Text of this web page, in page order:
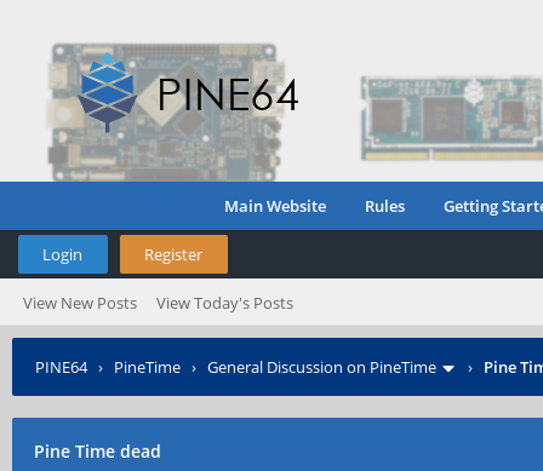
Main Website Rules Getting
Login Register
View New Posts View Today's Posts
PINE64› PineTime › General Discussion on PineTime › Pine
Pine Time dead